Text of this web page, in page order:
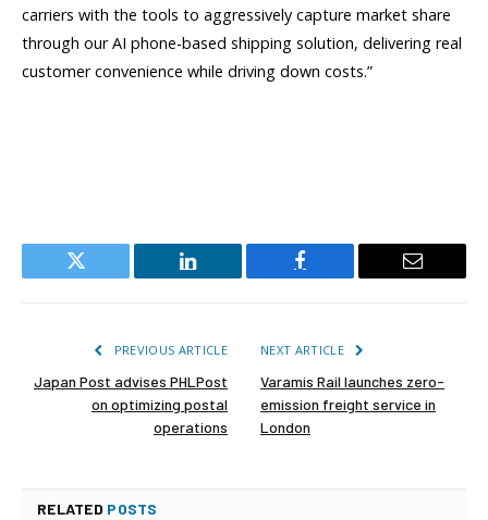
carriers with the tools to aggressively capture market share
through our AI phone-based shipping solution, delivering real
customer convenience while driving down costs.”
Twitter LinkedIn Facebook Email
PREVIOUS ARTICLE
Japan Post advises PHLPost
on optimizing postal
operations
NEXT ARTICLE
Varamis Rail launches zero-
emission freight service in
London
RELATED POSTS